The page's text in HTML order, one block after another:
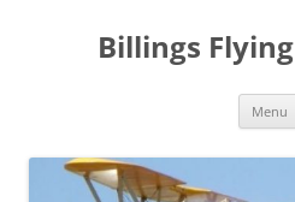
Billings
Menu